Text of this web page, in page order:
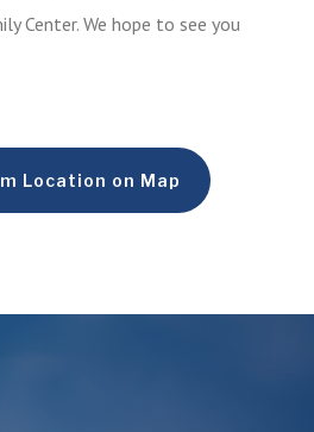
Center. We hope to see you
Location on Map